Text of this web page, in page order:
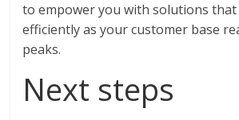
to empower you with solutions
efficiently as your customer base
peaks.
Next steps